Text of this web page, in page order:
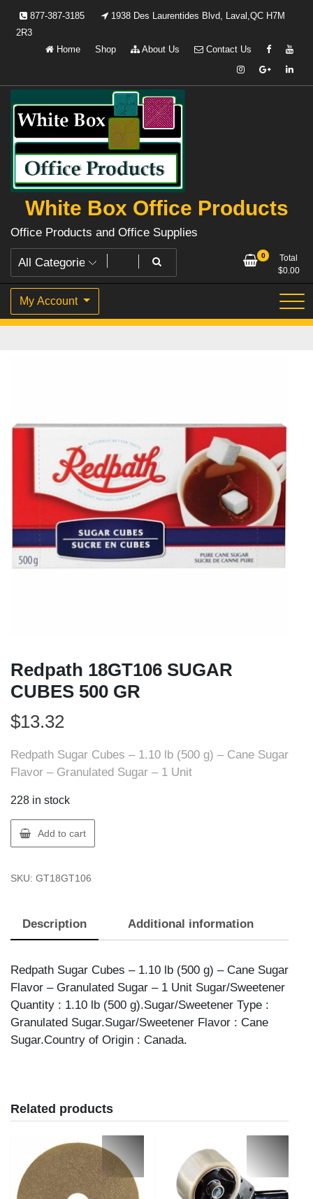
877-387-3185
1938 Des Laurentides Blvd, Laval,QC H7M
2R3
Home
Shop About Us Contact Us
White Box Office Products
Office Products and Office Supplies
0
Total
$0.00
My Account
Redpath 18GT106 SUGAR
CUBES 500 GR
$13.32
Redpath Sugar Cubes – 1.10 lb (500 g) – Cane Sugar
Flavor – Granulated Sugar – 1 Unit
228 in stock
Redpath
18GT106
CUBES
quantity
Add to cart
SKU: GT18GT106
Description Additional information
Redpath Sugar Cubes – 1.10 lb (500 g) – Cane Sugar
Flavor – Granulated Sugar – 1 Unit Sugar/Sweetener
Quantity : 1.10 lb (500 g).Sugar/Sweetener Type :
Granulated Sugar.Sugar/Sweetener Flavor : Cane
Sugar.Country of Origin : Canada.
Related products